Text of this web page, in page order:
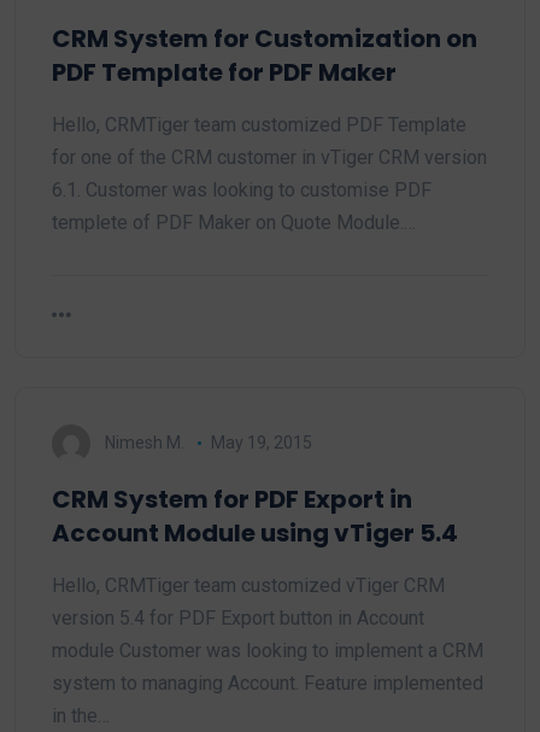
CRM System for Customization on
PDF Template for PDF Maker
Hello, CRMTiger team customized PDF Template
for one of the CRM customer in vTiger CRM version
6.1. Customer was looking to customise PDF
templete of PDF Maker on Quote Module.…
Nimesh M. May 19, 2015
CRM System for PDF Export in
Account Module using vTiger 5.4
Hello, CRMTiger team customized vTiger CRM
version 5.4 for PDF Export button in Account
module Customer was looking to implement a CRM
system to managing Account. Feature implemented
in the…